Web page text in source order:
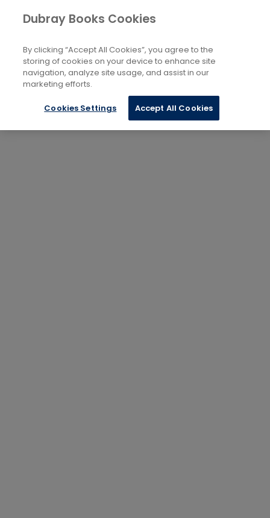
Dubray Books Cookies
By clicking “Accept All Cookies”, you agree to the
storing of cookies on your device to enhance site
navigation, analyze site usage, and assist in our
marketing efforts.
Cookies Settings Accept All Cookies